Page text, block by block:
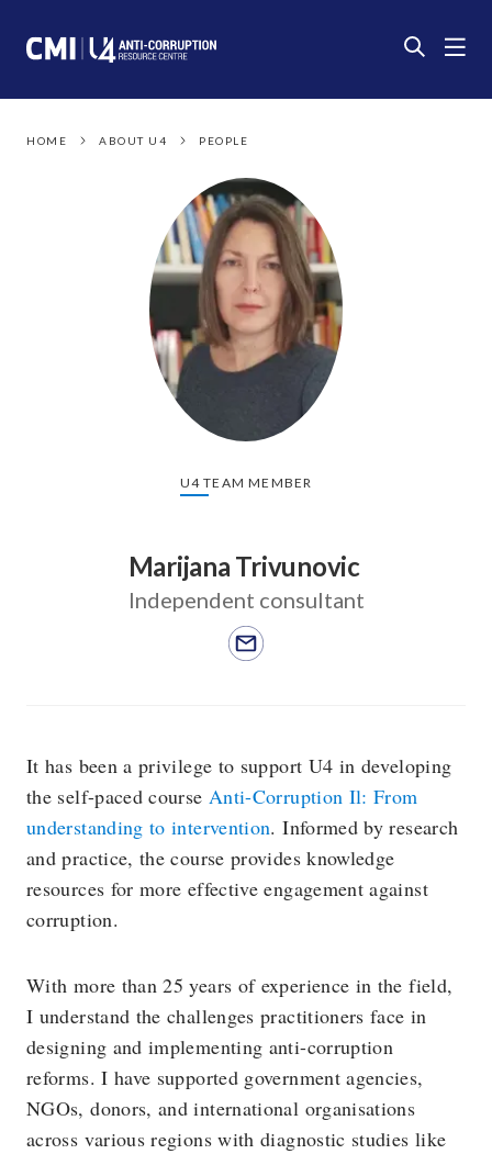
HOME ABOUT U4 PEOPLE
U4 TEAM MEMBER
Marijana Trivunovic
Independent consultant
It has been a privilege to support U4 in developing
the self-paced course Anti-Corruption Il: From
understanding to intervention. Informed by research
and practice, the course provides knowledge
resources for more effective engagement against
corruption.
With more than 25 years of experience in the field,
I understand the challenges practitioners face in
designing and implementing anti-corruption
reforms. I have supported government agencies,
NGOs, donors, and international organisations
across various regions with diagnostic studies like